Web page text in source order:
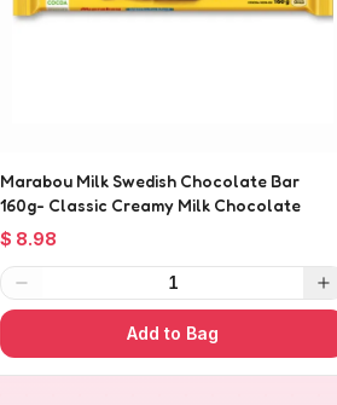
Marabou Milk Swedish Chocolate Bar
160g- Classic Creamy Milk Chocolate
$ 8.98
1
Add to Bag